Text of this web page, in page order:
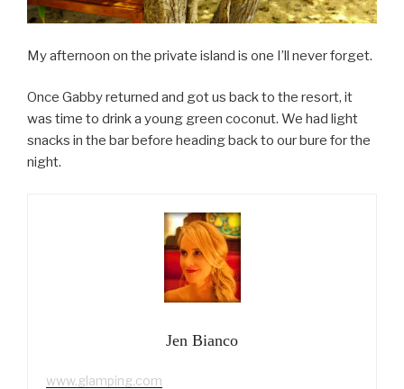
My afternoon on the private island is one I’ll never forget.
Once Gabby returned and got us back to the resort, it
was time to drink a young green coconut. We had light
snacks in the bar before heading back to our bure for the
night.
Jen Bianco
www.glamping.com